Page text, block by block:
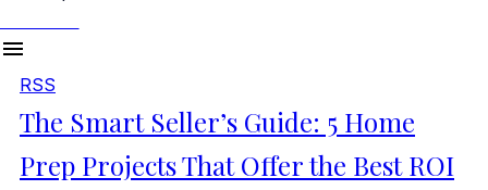
RSS
The Smart Seller’s Guide: 5 Home
Prep Projects That Offer the Best ROI